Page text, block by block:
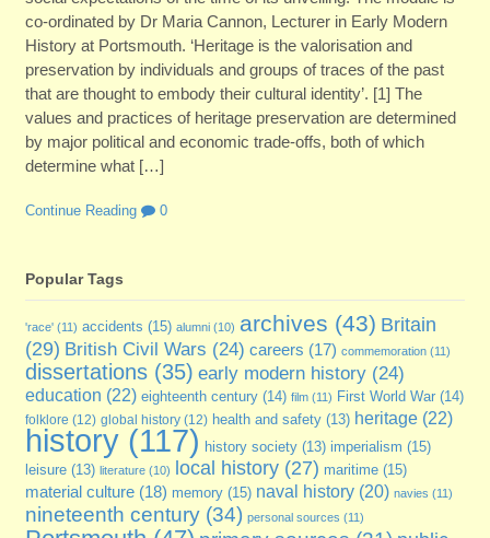
co-ordinated by Dr Maria Cannon, Lecturer in Early Modern
History at Portsmouth. ‘Heritage is the valorisation and
preservation by individuals and groups of traces of the past
that are thought to embody their cultural identity’. [1] The
values and practices of heritage preservation are determined
by major political and economic trade-offs, both of which
determine what […]
Continue Reading 0
Popular Tags
'race'(11) accidents (15) alumni(10) archives (43) Britain
(29) British Civil Wars (24) careers (17) commemoration(11)
dissertations(35) early modern history(24)
education (22) eighteenth century(14) film(11) First World War(14)
folklore (12) global history(12) health and safety(13) heritage(22)
history(117) history society(13) imperialism (15)
leisure(13) literature(10) local history(27) maritime(15)
material culture(18) memory(15) naval history(20) navies (11)
nineteenth century(34) personal sources (11)